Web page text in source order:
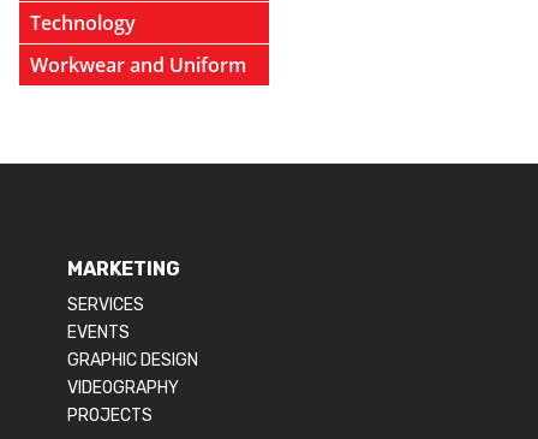
Technology
Workwear and Uniform
MARKETING
SERVICES
EVENTS
GRAPHIC DESIGN
VIDEOGRAPHY
PROJECTS